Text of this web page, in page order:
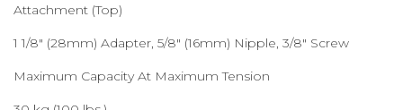
Attachment (Top)
1 1/8″ (28mm) Adapter, 5/8″ (16mm) Nipple, 3/8″ Screw
Maximum Capacity At Maximum Tension